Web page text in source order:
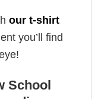
our t-shirt
you’ll find
School